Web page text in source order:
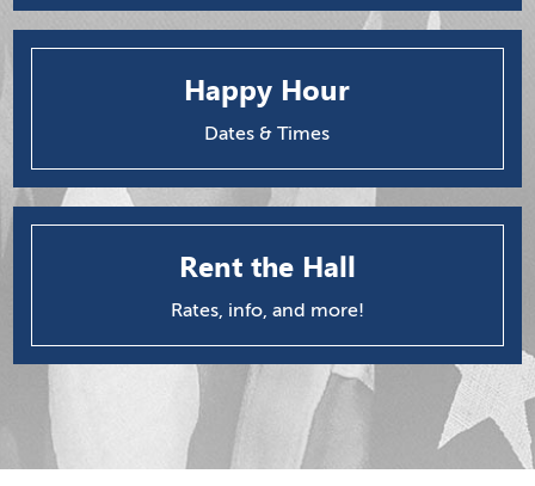
Happy Hour
Dates & Times
Rent the Hall
Rates, info, and more!